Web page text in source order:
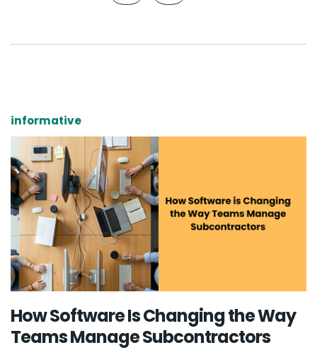
informative
How Software Is Changing the Way
Teams Manage Subcontractors